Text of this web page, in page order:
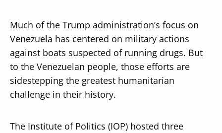
Much of the Trump administration’s focus on
Venezuela has centered on military actions
against boats suspected of running drugs. But
to the Venezuelan people, those efforts are
sidestepping the greatest humanitarian
challenge in their history.
The Institute of Politics (IOP) hosted three